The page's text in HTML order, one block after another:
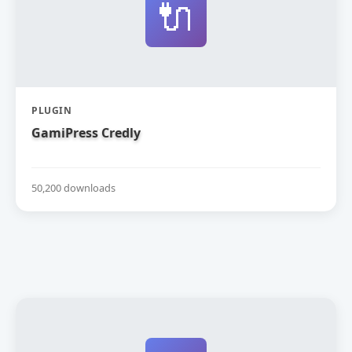
🔌
PLUGIN
GamiPress Credly
50,200 downloads